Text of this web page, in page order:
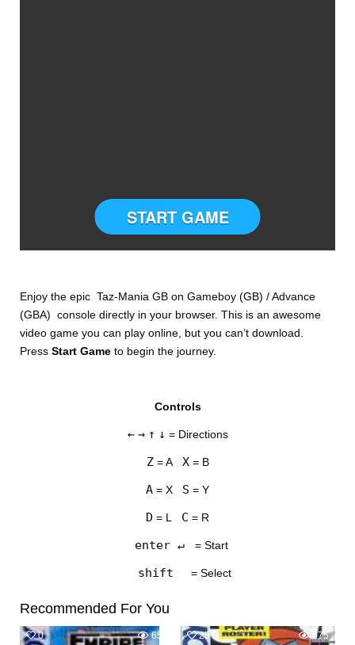
SETTINGS
START GAME
Enjoy the epic Taz-Mania GB on Gameboy (GB) / Advance
(GBA) console directly in your browser. This is an awesome
video game you can play online, but you can’t download.
PressStart Gameto begin the journey.
Controls
← → ↑ ↓ = Directions
Z= A X= B
A = X S = Y
D = L C = R
enter ↵ = Start
shift = Select
Recommended For You
0 650 25 675